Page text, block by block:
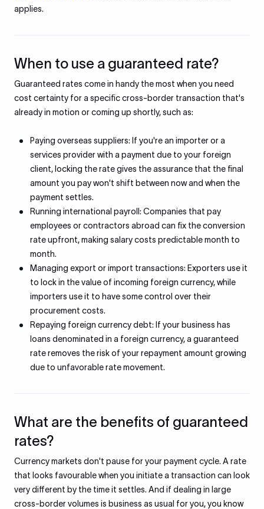
applies.
When to use a guaranteed rate?
Guaranteed rates come in handy the most when you need
cost certainty for a specific cross-border transaction that's
already in motion or coming up shortly, such as:
Paying overseas suppliers: If you're an importer or a
services provider with a payment due to your foreign
client, locking the rate gives the assurance that the final
amount you pay won't shift between now and when the
payment settles.
Running international payroll: Companies that pay
employees or contractors abroad can fix the conversion
rate upfront, making salary costs predictable month to
month.
Managing export or import transactions: Exporters use it
to lock in the value of incoming foreign currency, while
importers use it to have some control over their
procurement costs.
Repaying foreign currency debt: If your business has
loans denominated in a foreign currency, a guaranteed
rate removes the risk of your repayment amount growing
due to unfavorable rate movement.
What are the benefits of guaranteed
rates?
Currency markets don't pause for your payment cycle. A rate
that looks favourable when you initiate a transaction can look
very different by the time it settles. And if dealing in large
cross-border volumes is business as usual for you, you know